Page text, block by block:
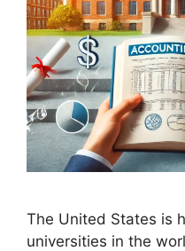
The United States is
universities in the